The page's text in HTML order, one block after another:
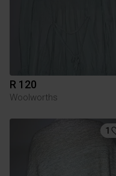
R 120
Woolworths
1